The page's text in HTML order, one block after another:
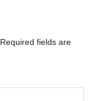
Required fields are